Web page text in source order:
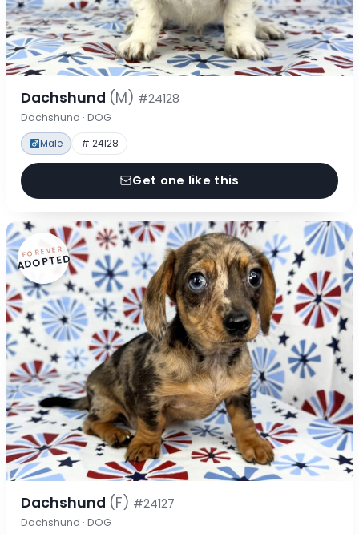
Dachshund (M) #24128
Dachshund · DOG
Male # 24128
Get one like this
FOREVER
ADOPTED
Dachshund (F) #24127
Dachshund · DOG